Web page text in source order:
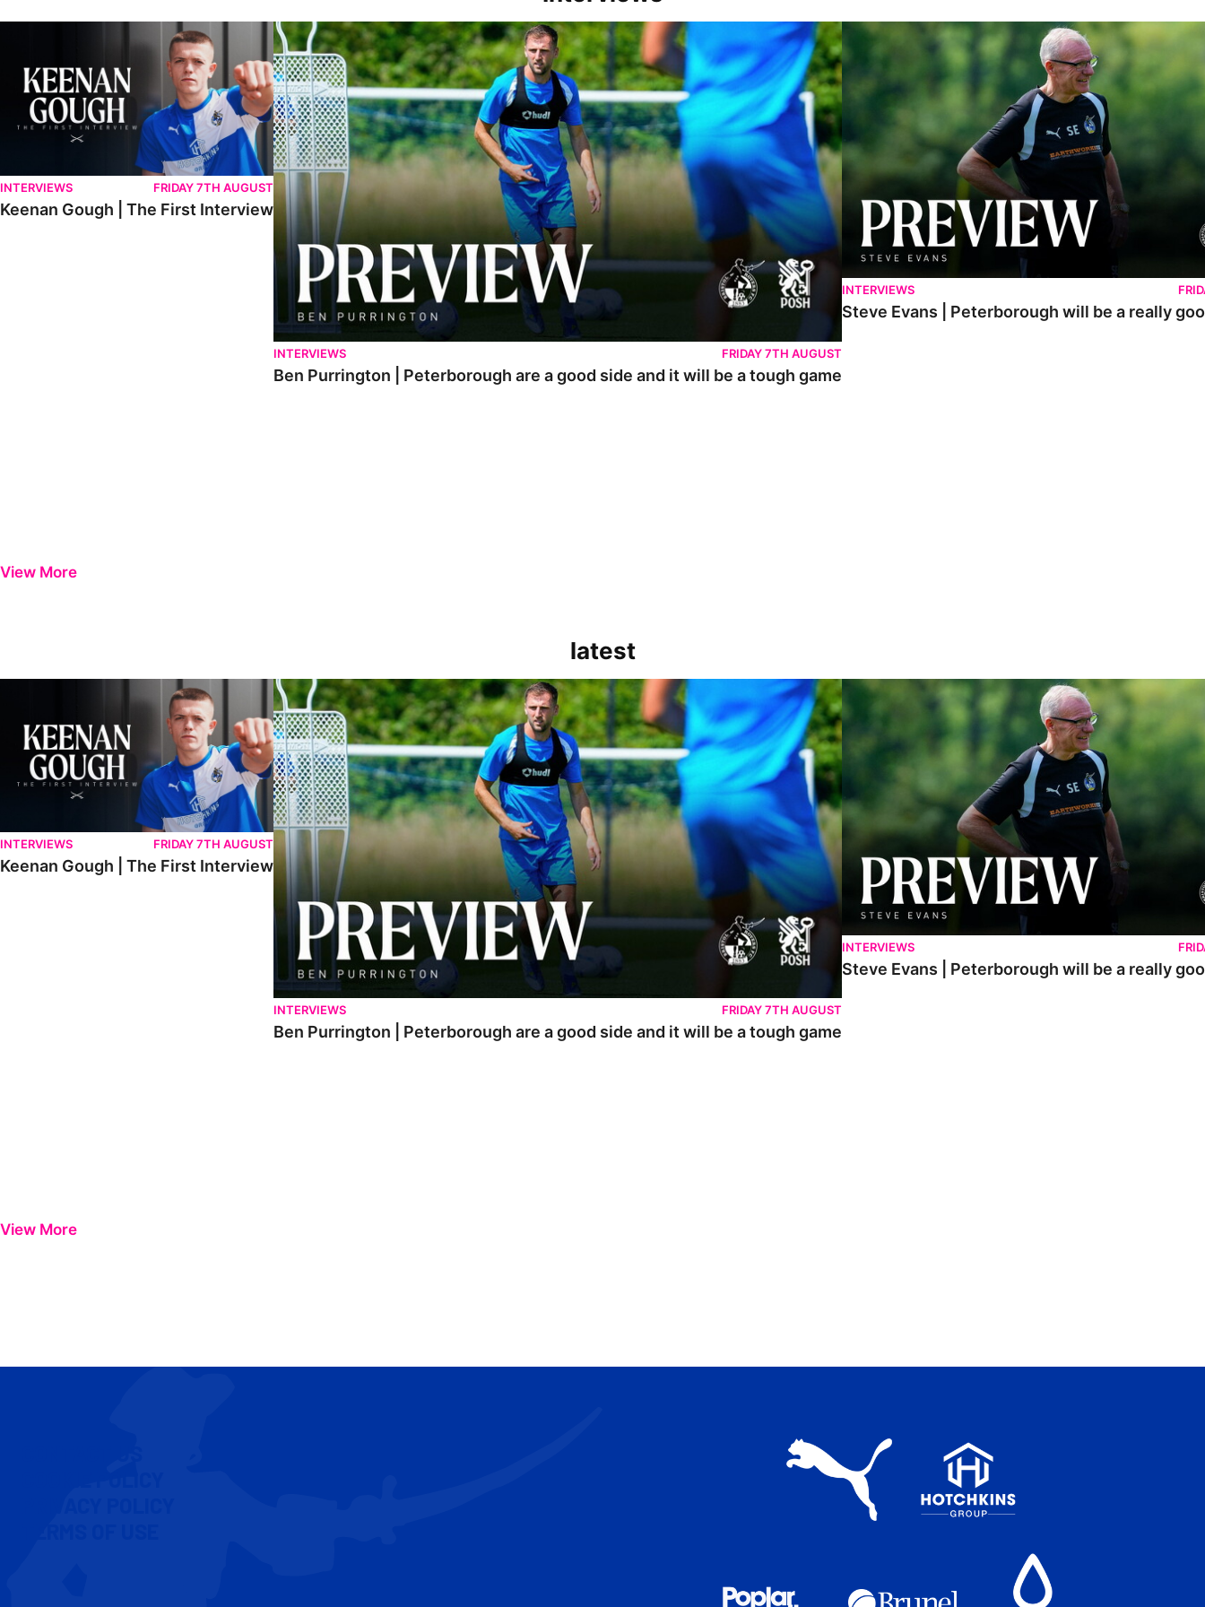
Keenan Gough | The First Interview
INTERVIEWS FRIDAY 7TH AUGUST
Keenan Gough | The First Interview
Ben Purrington | Peterborough are a good side and it will be a tough game
INTERVIEWS FRIDAY 7TH AUGUST
Ben Purrington | Peterborough are a good side and it will be a tough game
Steve Evans | Peterborough will be a really good test for us
INTERVIEWS
Steve Evans | Peterborough will be a really
View More
latest
Keenan Gough | The First Interview
INTERVIEWS FRIDAY 7TH AUGUST
Keenan Gough | The First Interview
Ben Purrington | Peterborough are a good side and it will be a tough game
INTERVIEWS FRIDAY 7TH AUGUST
Ben Purrington | Peterborough are a good side and it will be a tough game
Steve Evans | Peterborough will be a really good test for us
INTERVIEWS
Steve Evans | Peterborough will be a really
View More